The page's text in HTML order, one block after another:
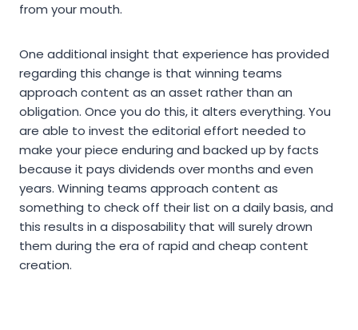
from your mouth.
One additional insight that experience has provided
regarding this change is that winning teams
approach content as an asset rather than an
obligation. Once you do this, it alters everything. You
are able to invest the editorial effort needed to
make your piece enduring and backed up by facts
because it pays dividends over months and even
years. Winning teams approach content as
something to check off their list on a daily basis, and
this results in a disposability that will surely drown
them during the era of rapid and cheap content
creation.